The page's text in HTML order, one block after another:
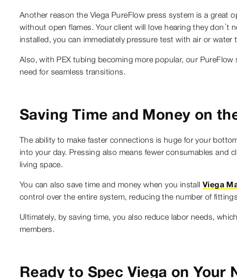
Another reason the Viega PureFlow press system is a
without open flames. Your client will love hearing they
installed, you can immediately pressure test with air or
Also, with PEX tubing becoming more popular, our
need for seamless transitions.
Saving Time and Money on
The ability to make faster connections is huge for your
into your day. Pressing also means fewer consumables and
living space.
You can also save time and money when you install Viega
control over the entire system, reducing the number of
Ultimately, by saving time, you also reduce labor needs,
members.
Ready to Spec Viega on Your